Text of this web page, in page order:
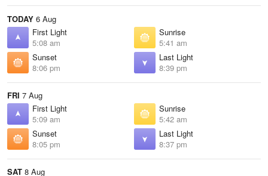
TODAY 6 Aug
First Light
5:08 am
Sunrise
5:41 am
Sunset
8:06 pm
Last Light
8:39 pm
FRI 7 Aug
First Light
5:09 am
Sunrise
5:42 am
Sunset
8:05 pm
Last Light
8:37 pm
SAT 8 Aug